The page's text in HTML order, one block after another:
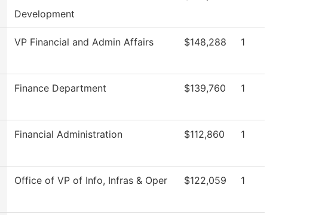
Development
VP Financial and Admin Affairs $148,288 1
Finance Department $139,760 1
Financial Administration $112,860 1
Office of VP of Info, Infras & Oper $122,059 1